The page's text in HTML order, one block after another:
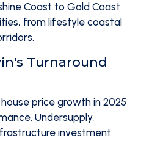
Coast to Gold Coast
from lifestyle coastal
Turnaround
price growth in 2025
Undersupply,
investment